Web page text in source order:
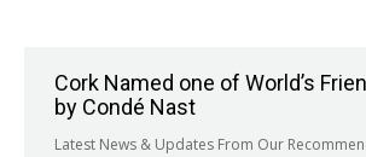
Cork Named one of World’s
by Condé Nast
Latest News & Updates From Our